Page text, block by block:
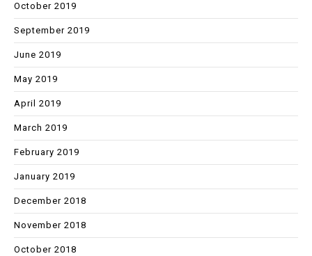
October 2019
September 2019
June 2019
May 2019
April 2019
March 2019
February 2019
January 2019
December 2018
November 2018
October 2018